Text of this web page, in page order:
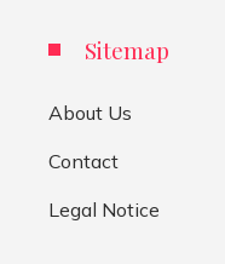
Sitemap
About Us
Contact
Legal Notice